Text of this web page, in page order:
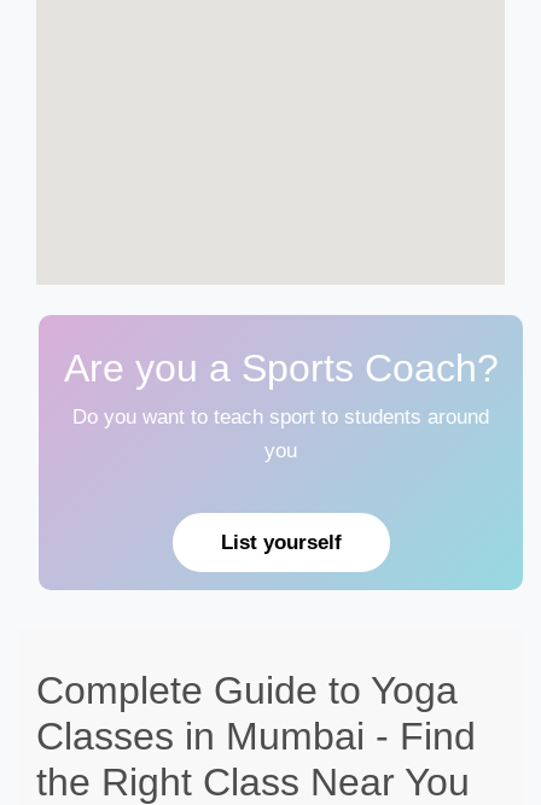
Are you a Sports Coach?
Do you want to teach sport to students around
you
List yourself
Complete Guide to Yoga
Classes in Mumbai - Find
the Right Class Near You